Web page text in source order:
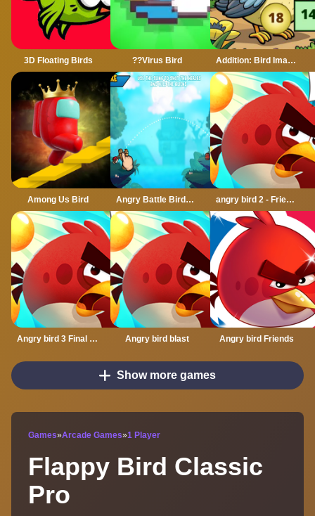
3D Floating Birds ??Virus Bird Addition: Bird Image Uncover
Among Us Bird Angry Battle Birds Mania angry bird 2 - Friends angry
Angry bird 3 Final Destination Angry bird blast Angry bird Friends
Show more games
Games»Arcade Games»1 Player
Flappy Bird Classic
Pro